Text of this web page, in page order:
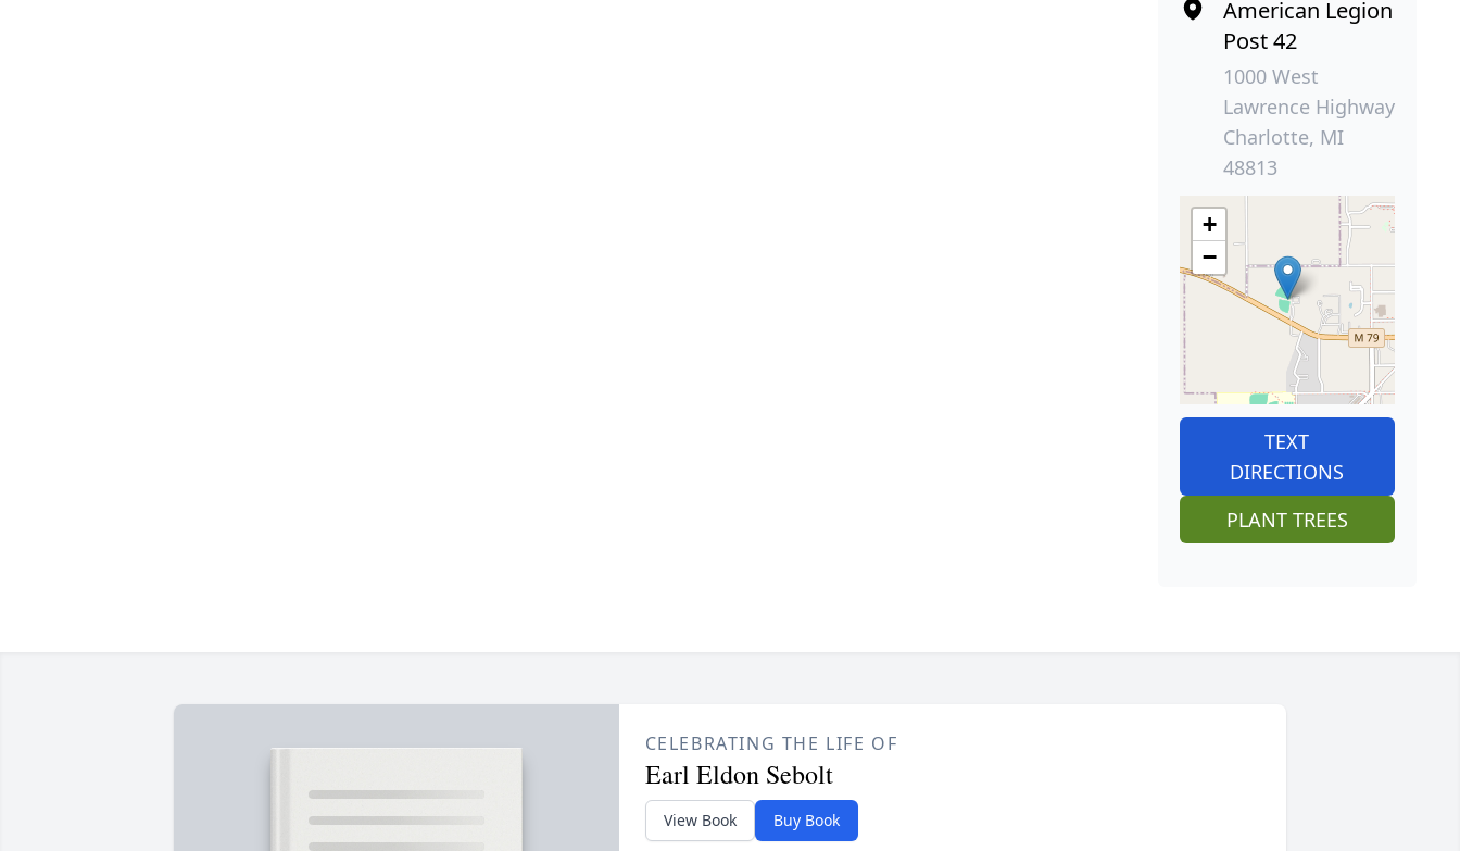
American Legion
Post 42
1000 West
Lawrence Highway
Charlotte, MI
48813
+
−
TEXT
DIRECTIONS
PLANT TREES
CELEBRATING THE LIFE OF
Earl Eldon Sebolt
View Book Buy Book